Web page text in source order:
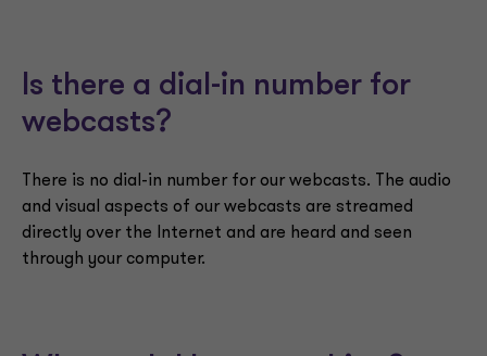
Is there a dial-in number for
webcasts?
There is no dial-in number for our webcasts. The audio
and visual aspects of our webcasts are streamed
directly over the Internet and are heard and seen
through your computer.